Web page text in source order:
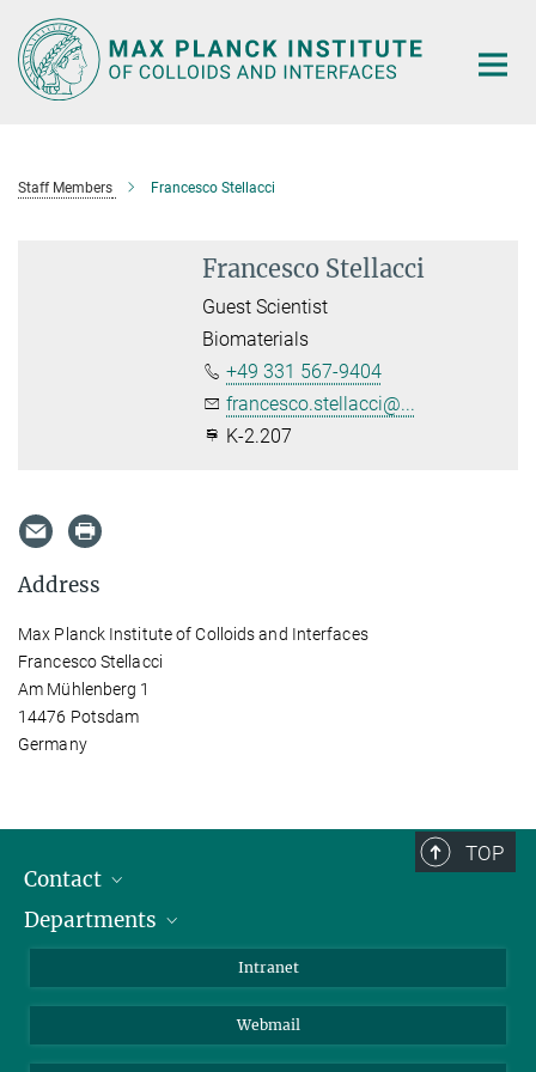
Main-
Content
Staff Members Francesco Stellacci
Francesco Stellacci
Guest Scientist
Biomaterials
+49 331 567-9404
francesco.stellacci@...
K-2.207
Address
Max Planck Institute of Colloids and Interfaces
Francesco Stellacci
Am Mühlenberg 1
14476 Potsdam
Germany
TOP
Contact
Staff Members
Departments
Colloid Chemistry
Intranet
Webmail